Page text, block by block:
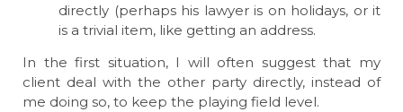
directly (perhaps his lawyer is on holidays, or it
is a trivial item, like getting an address.
In the first situation, I will often suggest that my
client deal with the other party directly, instead of
me doing so, to keep the playing field level.